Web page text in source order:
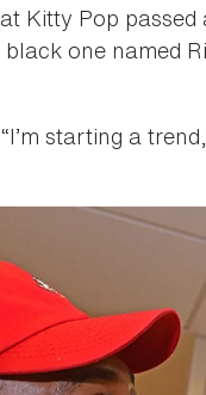
Kitty Pop
one named
starting a